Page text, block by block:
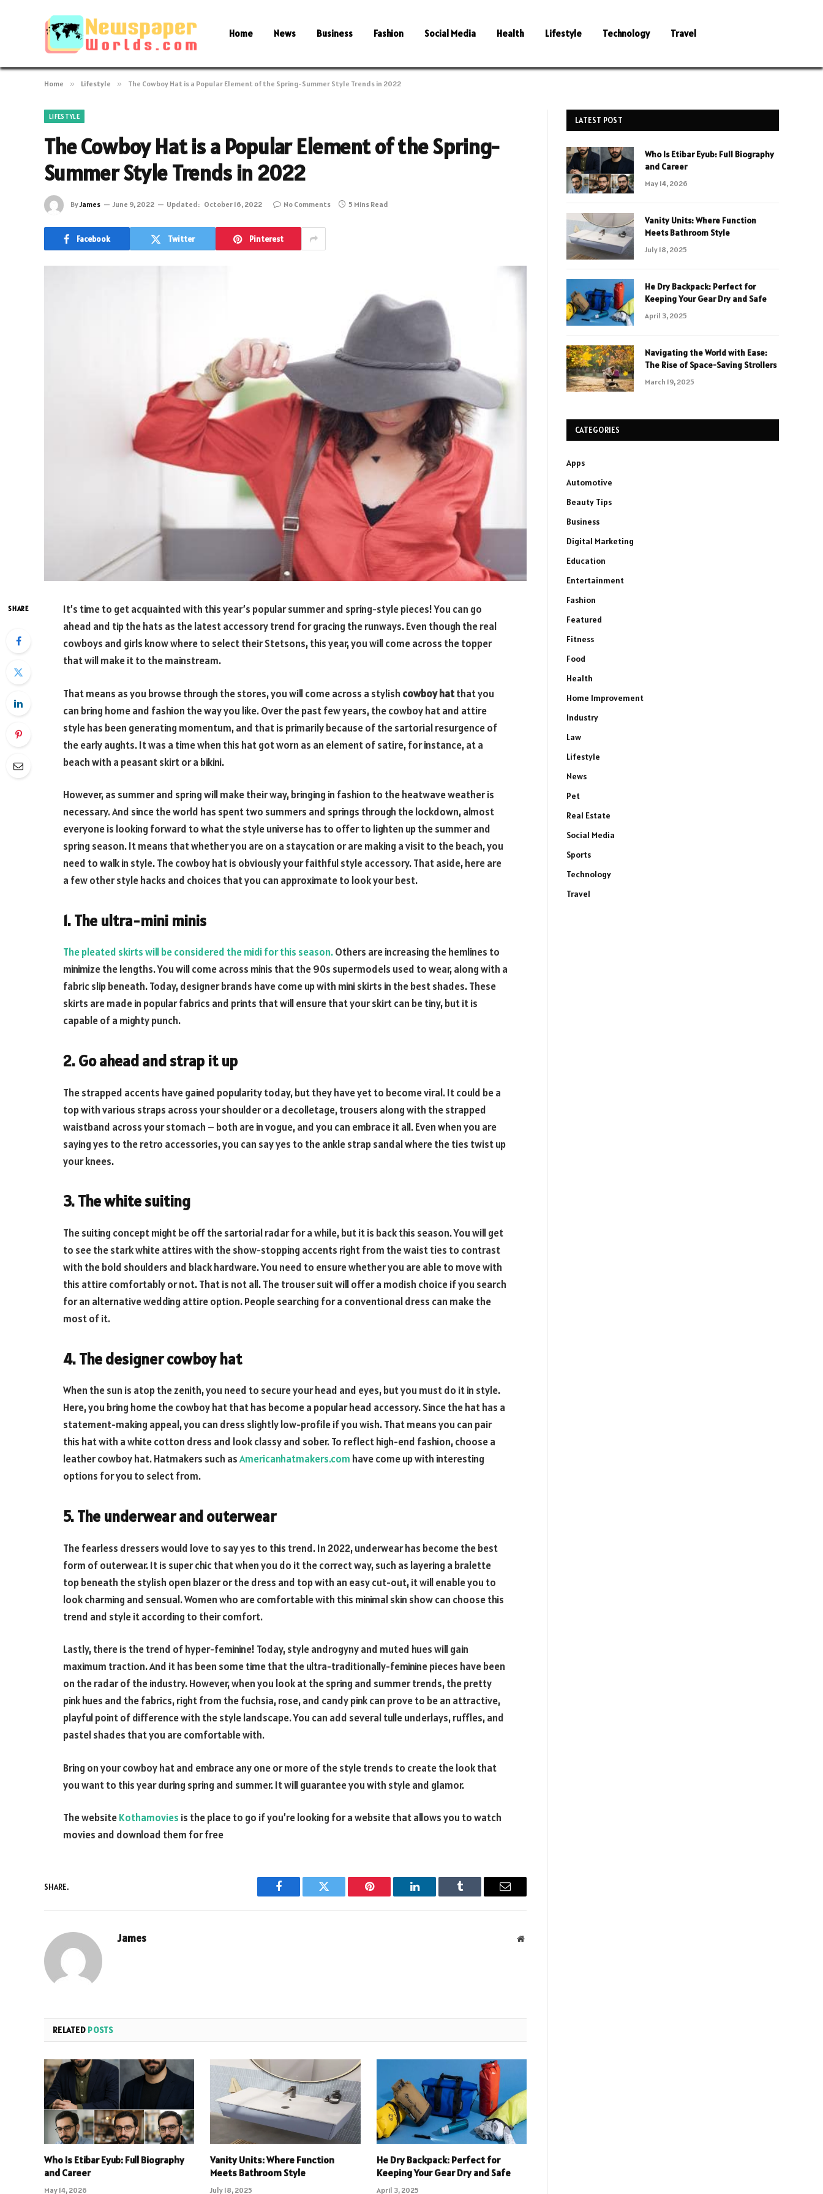
Home News Business Fashion Social Media Health Lifestyle Technology Travel
Home » Lifestyle » The Cowboy Hat is a Popular Element of the Spring-Summer Style Trends in 2022
LIFESTYLE
The Cowboy Hat is a Popular Element of the Spring-
Summer Style Trends in 2022
ByJames June 9, 2022 Updated: October 16, 2022 No Comments 5 Mins Read
Facebook Twitter Pinterest
SHARE
It’s time to get acquainted with this year’s popular summer and spring-style pieces! You can go
ahead and tip the hats as the latest accessory trend for gracing the runways. Even though the real
cowboys and girls know where to select their Stetsons, this year, you will come across the topper
that will make it to the mainstream.
That means as you browse through the stores, you will come across a stylish cowboy hatthat you
can bring home and fashion the way you like. Over the past few years, the cowboy hat and attire
style has been generating momentum, and that is primarily because of the sartorial resurgence of
the early aughts. It was a time when this hat got worn as an element of satire, for instance, at a
beach with a peasant skirt or a bikini.
However, as summer and spring will make their way, bringing in fashion to the heatwave weather is
necessary. And since the world has spent two summers and springs through the lockdown, almost
everyone is looking forward to what the style universe has to offer to lighten up the summer and
spring season. It means that whether you are on a staycation or are making a visit to the beach, you
need to walk in style. The cowboy hat is obviously your faithful style accessory. That aside, here are
a few other style hacks and choices that you can approximate to look your best.
1. The ultra-mini minis
The pleated skirts will be considered the midi for this season.Others are increasing the hemlines to
minimize the lengths. You will come across minis that the 90s supermodels used to wear, along with a
fabric slip beneath. Today, designer brands have come up with mini skirts in the best shades. These
skirts are made in popular fabrics and prints that will ensure that your skirt can be tiny, but it is
capable of a mighty punch.
2. Go ahead and strap it up
The strapped accents have gained popularity today, but they have yet to become viral. It could be a
top with various straps across your shoulder or a decolletage, trousers along with the strapped
waistband across your stomach – both are in vogue, and you can embrace it all. Even when you are
saying yes to the retro accessories, you can say yes to the ankle strap sandal where the ties twist up
your knees.
3. The white suiting
The suiting concept might be off the sartorial radar for a while, but it is back this season. You will get
to see the stark white attires with the show-stopping accents right from the waist ties to contrast
with the bold shoulders and black hardware. You need to ensure whether you are able to move with
this attire comfortably or not. That is not all. The trouser suit will offer a modish choice if you search
for an alternative wedding attire option. People searching for a conventional dress can make the
most of it.
4. The designer cowboy hat
When the sun is atop the zenith, you need to secure your head and eyes, but you must do it in style.
Here, you bring home the cowboy hat that has become a popular head accessory. Since the hat has a
statement-making appeal, you can dress slightly low-profile if you wish. That means you can pair
this hat with a white cotton dress and look classy and sober. To reflect high-end fashion, choose a
leather cowboy hat. Hatmakers such asAmericanhatmakers.com have come up with interesting
options for you to select from.
5. The underwear and outerwear
The fearless dressers would love to say yes to this trend. In 2022, underwear has become the best
form of outerwear. It is super chic that when you do it the correct way, such as layering a bralette
top beneath the stylish open blazer or the dress and top with an easy cut-out, it will enable you to
look charming and sensual. Women who are comfortable with this minimal skin show can choose this
trend and style it according to their comfort.
Lastly, there is the trend of hyper-feminine! Today, style androgyny and muted hues will gain
maximum traction. And it has been some time that the ultra-traditionally-feminine pieces have been
on the radar of the industry. However, when you look at the spring and summer trends, the pretty
pink hues and the fabrics, right from the fuchsia, rose, and candy pink can prove to be an attractive,
playful point of difference with the style landscape. You can add several tulle underlays, ruffles, and
pastel shades that you are comfortable with.
Bring on your cowboy hat and embrace any one or more of the style trends to create the look that
you want to this year during spring and summer. It will guarantee you with style and glamor.
The websiteKothamovies is the place to go if you’re looking for a website that allows you to watch
movies and download them for free
SHARE.
Facebook Twitter Pinterest LinkedIn Tumblr Email
James Website
RELATED POSTS
Who Is Etibar Eyub: Full Biography
and Career
May 14, 2026
Vanity Units: Where Function
Meets Bathroom Style
July 18, 2025
He Dry Backpack: Perfect for
Keeping Your Gear Dry and Safe
April 3, 2025
LATEST POST
Who Is Etibar Eyub: Full Biography
and Career
May 14, 2026
Vanity Units: Where Function
Meets Bathroom Style
July 18, 2025
He Dry Backpack: Perfect for
Keeping Your Gear Dry and Safe
April 3, 2025
Navigating the World with Ease:
The Rise of Space-Saving Strollers
March 19, 2025
CATEGORIES
Apps
Automotive
Beauty Tips
Business
Digital Marketing
Education
Entertainment
Fashion
Featured
Fitness
Food
Health
Home Improvement
Industry
Law
Lifestyle
News
Pet
Real Estate
Social Media
Sports
Technology
Travel